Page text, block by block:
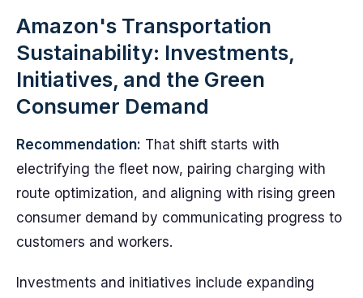
Amazon's Transportation
Sustainability: Investments,
Initiatives, and the Green
Consumer Demand
Recommendation: That shift starts with
electrifying the fleet now, pairing charging with
route optimization, and aligning with rising green
consumer demand by communicating progress to
customers and workers.
Investments and initiatives include expanding